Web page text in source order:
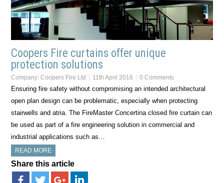
Coopers Fire curtains offer unique
protection solutions
Company:Coopers Fire Ltd 11th April 2016 0 Comments
Ensuring fire safety without compromising an intended architectural
open plan design can be problematic, especially when protecting
stairwells and atria. The FireMaster Concertina closed fire curtain can
be used as part of a fire engineering solution in commercial and
industrial applications such as…
READ MORE
Share this article